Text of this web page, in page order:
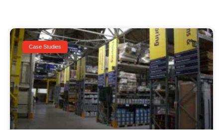
Case Studies